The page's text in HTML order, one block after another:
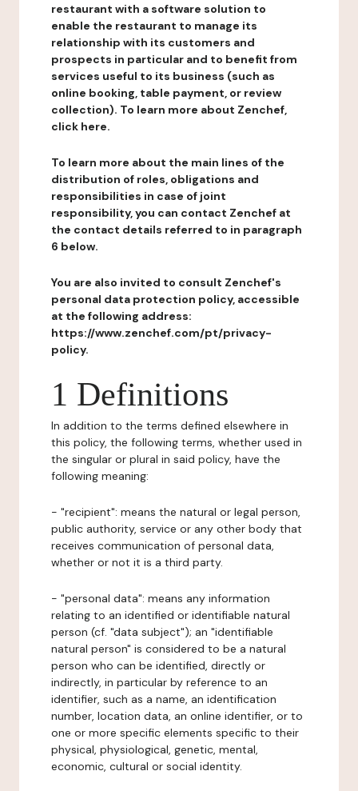
restaurant with a software solution to
enable the restaurant to manage its
relationship with its customers and
prospects in particular and to benefit from
services useful to its business (such as
online booking, table payment, or review
collection). To learn more about Zenchef,
click here.
To learn more about the main lines of the
distribution of roles, obligations and
responsibilities in case of joint
responsibility, you can contact Zenchef at
the contact details referred to in paragraph
6 below.
You are also invited to consult Zenchef's
personal data protection policy, accessible
at the following address:
https://www.zenchef.com/pt/privacy-
policy.
1 Definitions
In addition to the terms defined elsewhere in
this policy, the following terms, whether used in
the singular or plural in said policy, have the
following meaning:
- "recipient": means the natural or legal person,
public authority, service or any other body that
receives communication of personal data,
whether or not it is a third party.
- "personal data": means any information
relating to an identified or identifiable natural
person (cf. "data subject"); an "identifiable
natural person" is considered to be a natural
person who can be identified, directly or
indirectly, in particular by reference to an
identifier, such as a name, an identification
number, location data, an online identifier, or to
one or more specific elements specific to their
physical, physiological, genetic, mental,
economic, cultural or social identity.